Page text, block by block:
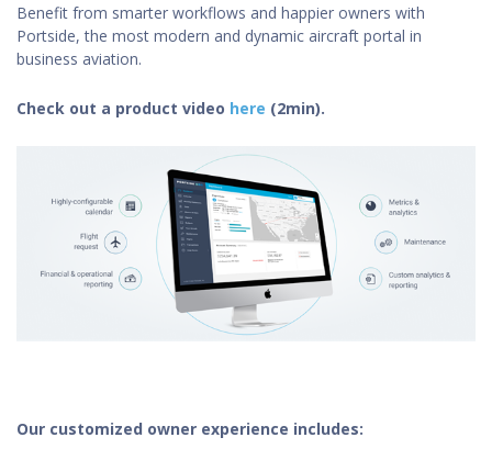
Benefit from smarter workflows and happier owners with
Portside, the most modern and dynamic aircraft portal in
business aviation.
Check out a product video here (2min).
Our customized owner experience includes: